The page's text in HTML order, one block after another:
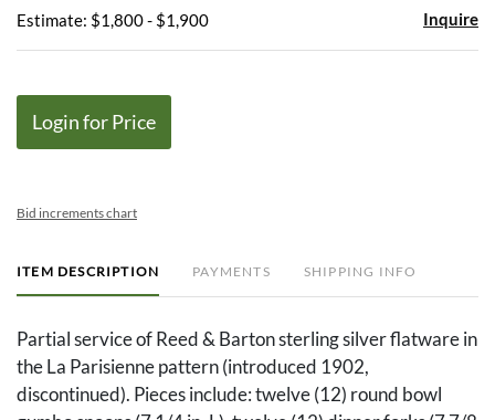
Estimate: $1,800 - $1,900 Inquire
Login for Price
Bid increments chart
ITEM DESCRIPTION PAYMENTS SHIPPING INFO
Partial service of Reed & Barton sterling silver flatware in
the La Parisienne pattern (introduced 1902,
discontinued). Pieces include: twelve (12) round bowl